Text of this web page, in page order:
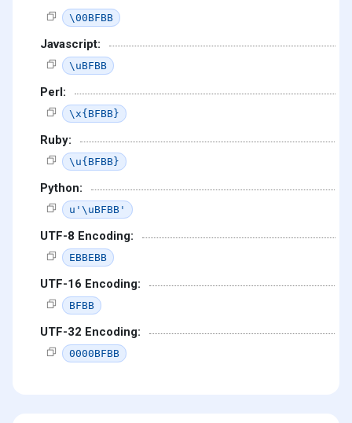
\00BFBB
Javascript:
\uBFBB
Perl:
\x{BFBB}
Ruby:
\u{BFBB}
Python:
u'\uBFBB'
UTF-8 Encoding:
EBBEBB
UTF-16 Encoding:
BFBB
UTF-32 Encoding:
0000BFBB